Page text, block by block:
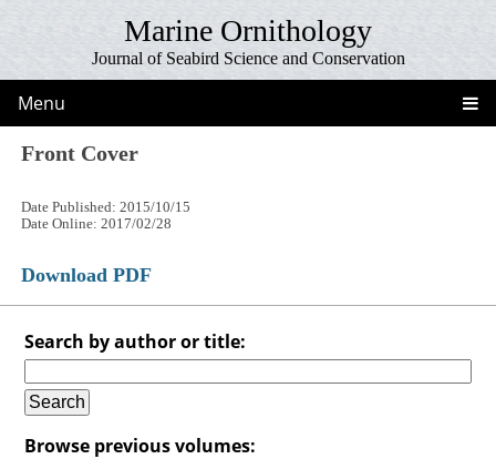
Marine Ornithology
Journal of Seabird Science and Conservation
Menu
Front Cover
Date Published: 2015/10/15
Date Online: 2017/02/28
Download PDF
Search by author or title:
Browse previous volumes: